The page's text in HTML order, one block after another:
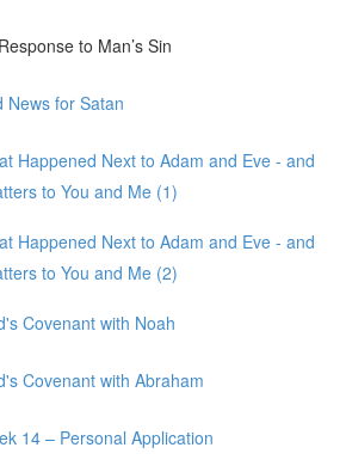
to Man’s Sin
News for Satan
Happened Next to Adam and Eve - and
to You and Me (1)
Happened Next to Adam and Eve - and
to You and Me (2)
Covenant with Noah
Covenant with Abraham
14 – Personal Application